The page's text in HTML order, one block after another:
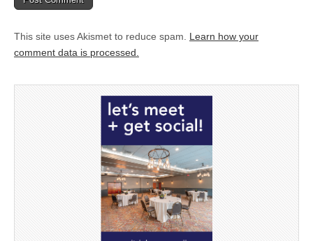
This site uses Akismet to reduce spam. Learn how your
comment data is processed.